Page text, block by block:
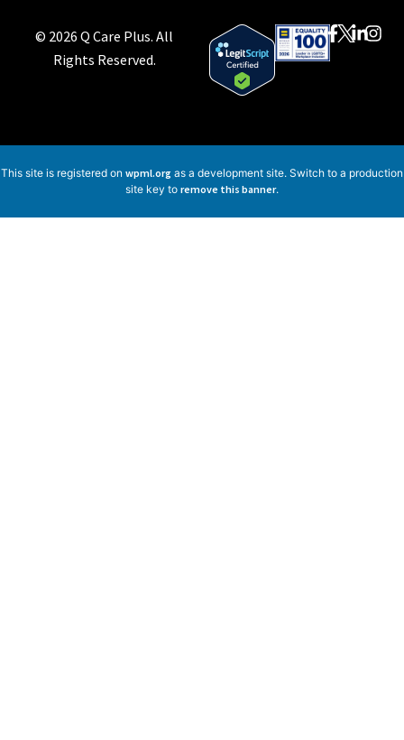
© 2026 Q Care Plus. All
Rights Reserved.
This site is registered on wpml.org as a development site. Switch to a production
site key to remove this banner.